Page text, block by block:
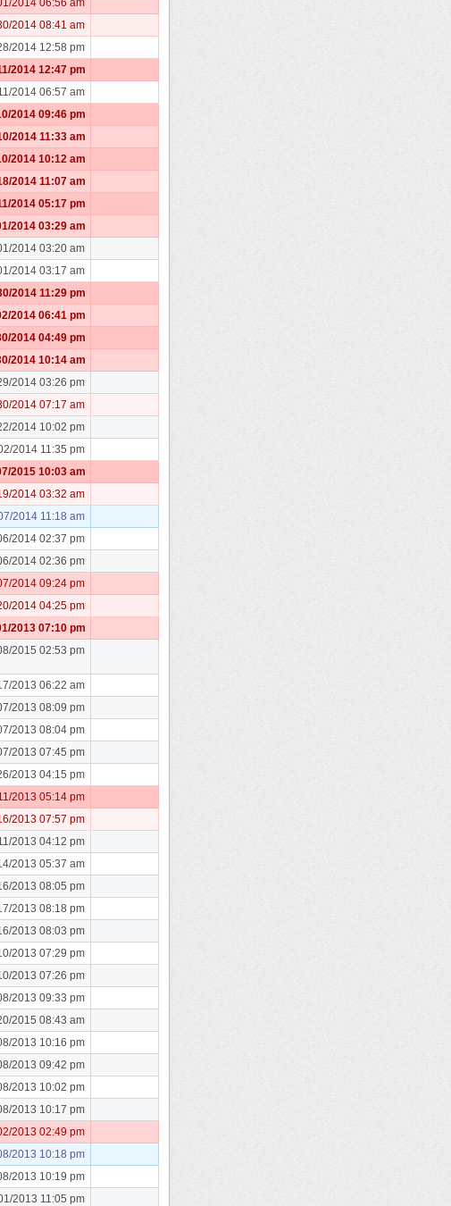
2014 08:41 am
2014 12:58 pm
2014 12:47 pm
2014 06:57 am
2014 09:46 pm
2014 11:33 am
2014 10:12 am
2014 11:07 am
2014 05:17 pm
2014 03:29 am
2014 03:20 am
2014 03:17 am
2014 11:29 pm
2014 06:41 pm
2014 04:49 pm
2014 10:14 am
2014 03:26 pm
2014 07:17 am
2014 10:02 pm
2014 11:35 pm
2015 10:03 am
2014 03:32 am
2014 11:18 am
2014 02:37 pm
2014 02:36 pm
2014 09:24 pm
2014 04:25 pm
2013 07:10 pm
2015 02:53 pm
2013 06:22 am
2013 08:09 pm
2013 08:04 pm
2013 07:45 pm
2013 04:15 pm
2013 05:14 pm
2013 07:57 pm
2013 04:12 pm
2013 05:37 am
2013 08:05 pm
2013 08:18 pm
2013 08:03 pm
2013 07:29 pm
2013 07:26 pm
2013 09:33 pm
2015 08:43 am
2013 10:16 pm
2013 09:42 pm
2013 10:02 pm
2013 10:17 pm
2013 02:49 pm
2013 10:18 pm
2013 10:19 pm
2013 11:05 pm